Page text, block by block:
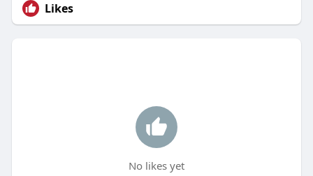
Likes
No likes yet